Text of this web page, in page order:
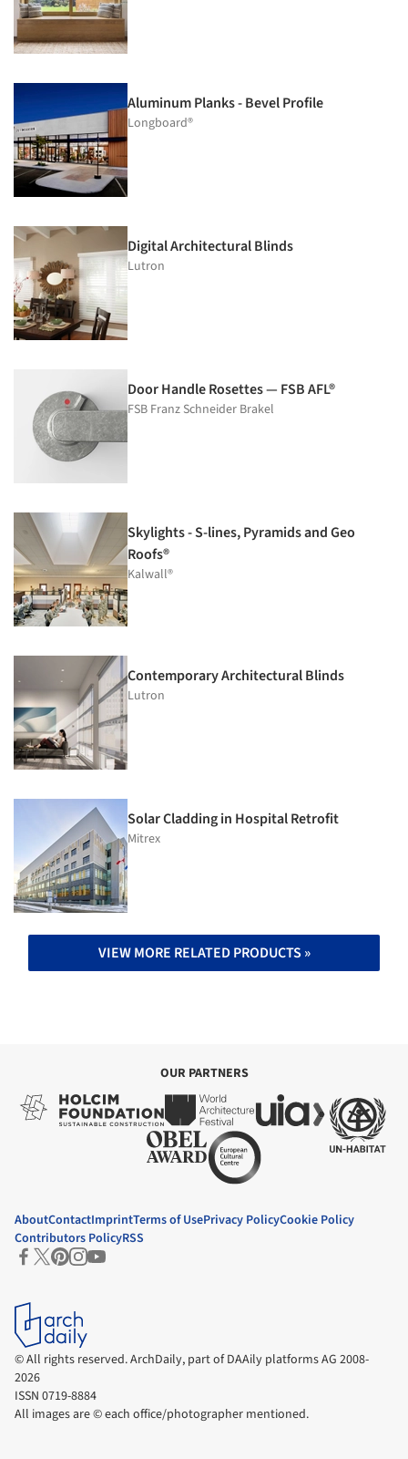
Aluminum Planks - Bevel Profile
Longboard®
Digital Architectural Blinds
Lutron
Door Handle Rosettes — FSB AFL®
FSB Franz Schneider Brakel
Skylights - S-lines, Pyramids and Geo
Roofs®
Kalwall®
Contemporary Architectural Blinds
Lutron
Solar Cladding in Hospital Retrofit
Mitrex
VIEW MORE RELATED PRODUCTS »